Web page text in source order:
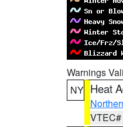
Warnings
NY Heat